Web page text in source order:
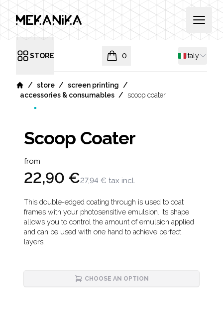
MEKANIKA Open
Open menu
STORE Shipping
Italy
0
items in cart, view bag
Home
/ store / screen printing /
accessories & consumables / scoop coater
Scoop Coater
Product information
from
22,90 €27,94 € tax incl.
Description
This double-edged coating through is used to coat
frames with your photosensitive emulsion. Its shape
allows you to control the amount of emulsion applied
and can be used with one hand to achieve perfect
layers.
CHOOSE AN OPTION